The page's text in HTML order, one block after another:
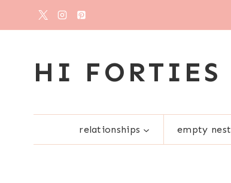
HI FORTIES
relationships empty nest